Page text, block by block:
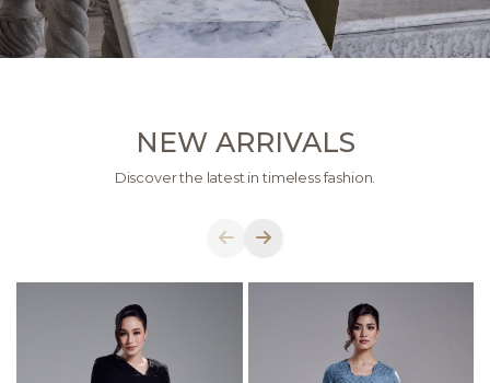
NEW ARRIVALS
Discover the latest in timeless fashion.